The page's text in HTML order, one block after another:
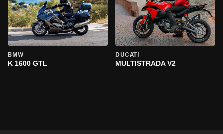
BMW
K 1600 GTL
DUCATI
MULTISTRADA V2